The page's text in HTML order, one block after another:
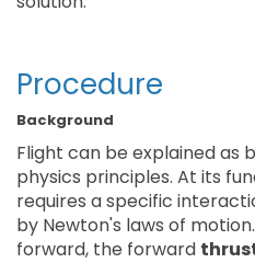
Procedure
Background
Flight can be explained as
physics principles. At its
requires a specific
by Newton's laws of
forward, the forward